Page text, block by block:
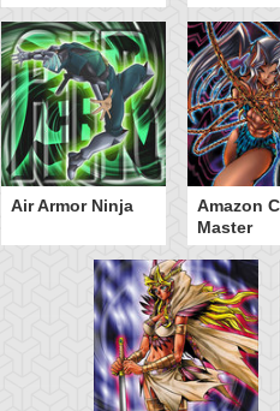
Air Armor Ninja
Amazon
Master